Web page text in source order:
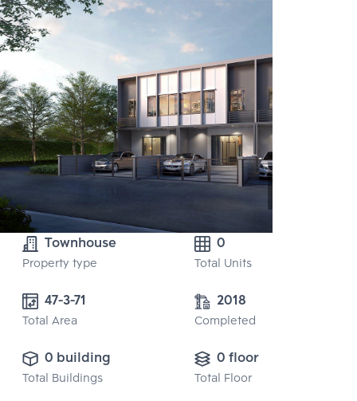
Townhouse
Property type
0
Total Units
47-3-71
Total Area
2018
Completed
0 building
Total Buildings
0 floor
Total Floor